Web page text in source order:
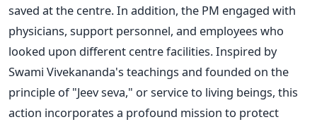
saved at the centre. In addition, the PM engaged with
physicians, support personnel, and employees who
looked upon different centre facilities.Inspired by
Swami Vivekananda's teachings and founded on the
principle of"Jeev seva," or service to living beings, this
action incorporates a profound mission to protect